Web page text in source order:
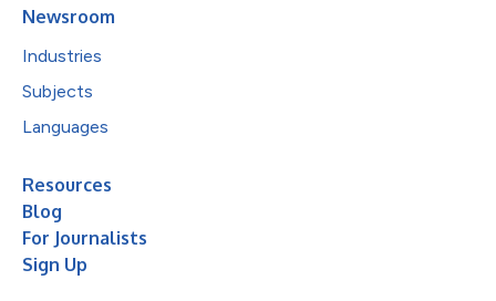
Newsroom
Industries
Subjects
Languages
Resources
Blog
For Journalists
Sign Up